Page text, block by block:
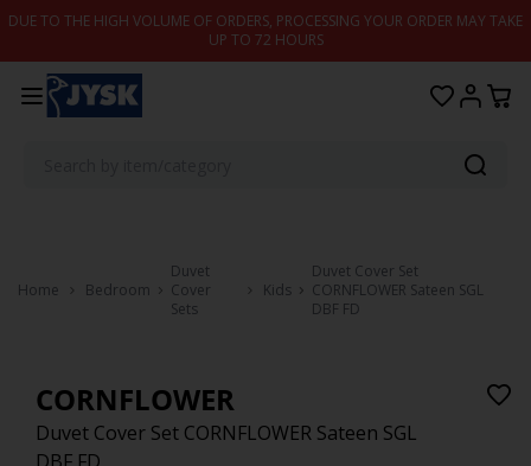
Skip to content
DUE TO THE HIGH VOLUME OF ORDERS, PROCESSING YOUR ORDER MAY TAKE
UP TO 72 HOURS
Home Bedroom
Duvet
Cover
Sets
Kids
Duvet Cover Set
CORNFLOWER Sateen SGL
DBF FD
CORNFLOWER
Duvet Cover Set CORNFLOWER Sateen SGL